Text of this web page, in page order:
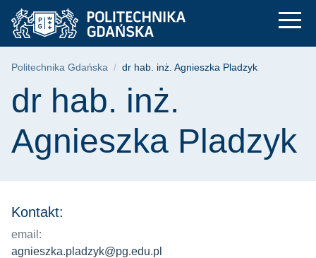
Przejdź
do
menu
Przejdź
do
wyszukiwarki
Przejdź
do
treści
dr hab. inż.
Ścieżka nawigacyjna
Politechnika Gdańska dr hab. inż. Agnieszka Pladzyk
Treść strony
dr hab. inż.
Agnieszka Pladzyk
Kontakt:
email:
agnieszka.pladzyk@pg.edu.pl